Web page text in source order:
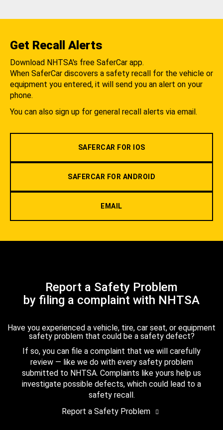
Get Recall Alerts
Download NHTSA's free SaferCar app.
When SaferCar discovers a safety recall for the vehicle or
equipment you entered, it will send you an alert on your
phone.
You can also sign up for general recall alerts via email.
SAFERCAR FOR IOS
SAFERCAR FOR ANDROID
EMAIL
Report a Safety Problem
by filing a complaint with NHTSA
Have you experienced a vehicle, tire, car seat, or equipment
safety problem that could be a safety defect?
If so, you can file a complaint that we will carefully
review — like we do with every safety problem
submitted to NHTSA. Complaints like yours help us
investigate possible defects, which could lead to a
safety recall.
Report a Safety Problem